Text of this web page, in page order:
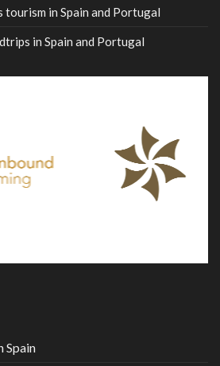
in Spain and Portugal
in Spain and Portugal
Spain